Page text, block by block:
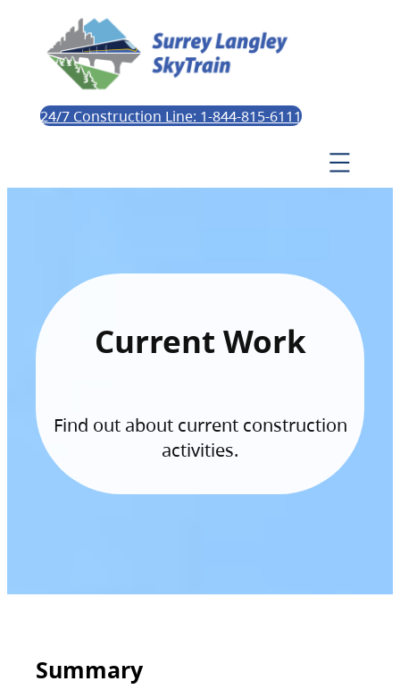
24/7 Construction Line: 1-844-815-6111
Current Work
Find out about current construction
activities.
Summary